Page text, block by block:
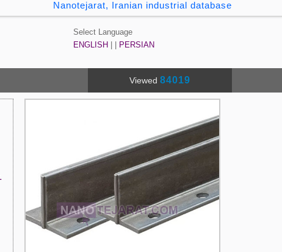
Nanotejarat, Iranian industrial database
Select Language
ENGLISH
PERSIAN
Viewed 84019